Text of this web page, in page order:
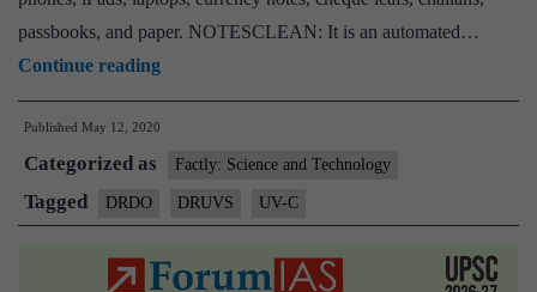
passbooks, and paper. NOTESCLEAN: It is an automated…
Continue readingDRDO
develops
sanitise
currency
notes,
Published May 12, 2020
Categorized as Factly: Science and Technology
Tagged DRDO DRUVS UV-C